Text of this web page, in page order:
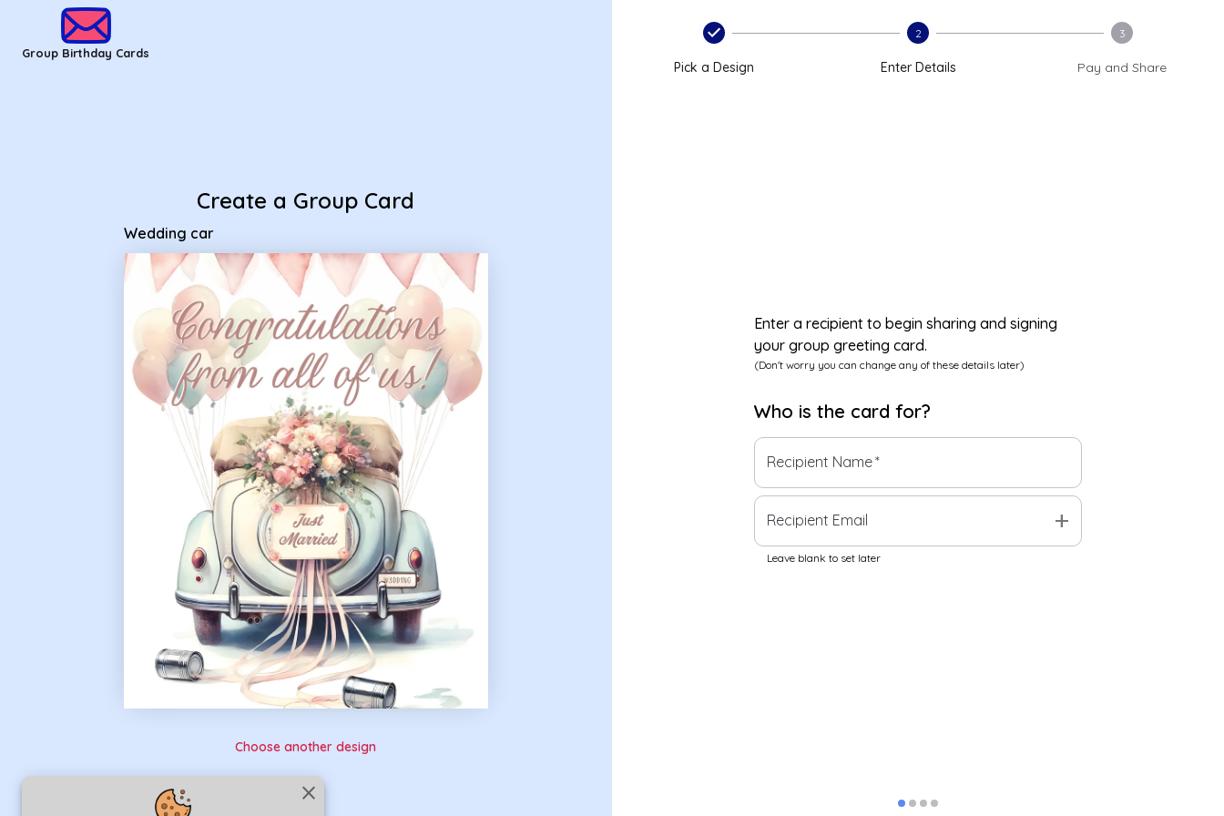
close
Group Birthday Cards
Create a Group Card
Wedding car
Choose another design
Pick a Design
2
Enter Details
3
Pay and Share
Enter a recipient to begin sharing and signing
your group greeting card.
(Don't worry you can change any of these details later)
Who is the card for?
Recipient Name*
Recipient Email add
Leave blank to set later
Group Birthday Cards - Wedding car